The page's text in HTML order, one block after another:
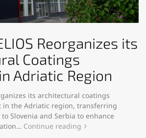
Reorganizes its
Coatings
Adriatic Region
its architectural coatings
the Adriatic region, transferring
Slovenia and Serbia to enhance
Continue reading